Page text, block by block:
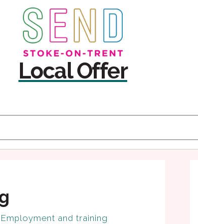
Skip
to
content
Skip
to
navigation
Local Offer
Employment and training